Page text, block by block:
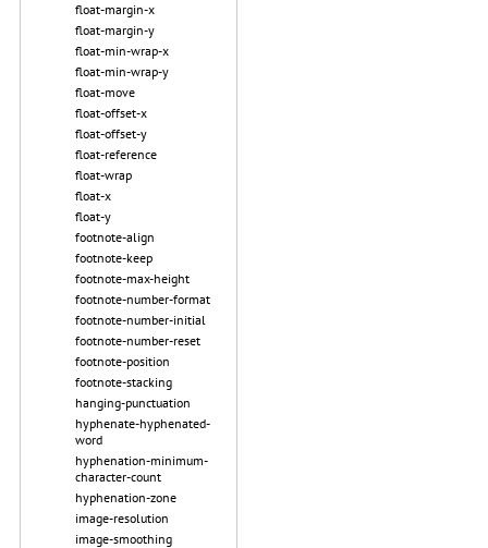
float-margin-x
float-margin-y
float-min-wrap-x
float-min-wrap-y
float-move
float-offset-x
float-offset-y
float-reference
float-wrap
float-x
float-y
footnote-align
footnote-keep
footnote-max-height
footnote-number-format
footnote-number-initial
footnote-number-reset
footnote-position
footnote-stacking
hanging-punctuation
hyphenate-hyphenated-
word
hyphenation-minimum-
character-count
hyphenation-zone
image-resolution
image-smoothing